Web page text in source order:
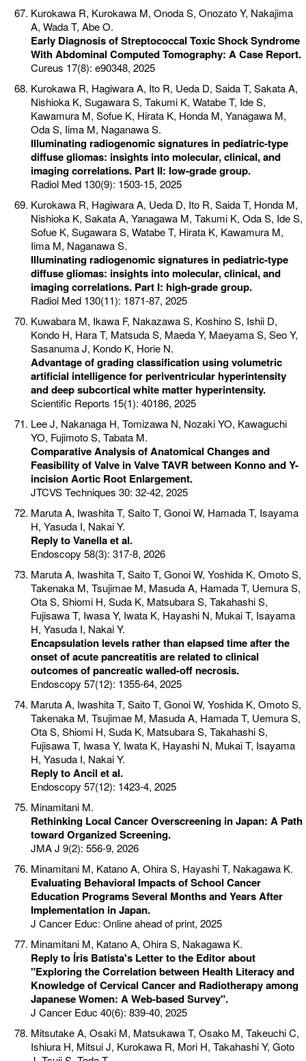
Kurokawa R, Kurokawa M, Onoda S, Onozato Y, Nakajima
A, Wada T, Abe O.
Early Diagnosis of Streptococcal Toxic Shock Syndrome
With Abdominal Computed Tomography: A Case Report.
Cureus 17(8): e90348, 2025
Kurokawa R, Hagiwara A, Ito R, Ueda D, Saida T, Sakata A,
Nishioka K, Sugawara S, Takumi K, Watabe T, Ide S,
Kawamura M, Sofue K, Hirata K, Honda M, Yanagawa M,
Oda S, Iima M, Naganawa S.
Illuminating radiogenomic signatures in pediatric-type
diffuse gliomas: insights into molecular, clinical, and
imaging correlations. Part II: low-grade group.
Radiol Med 130(9): 1503-15, 2025
Kurokawa R, Hagiwara A, Ueda D, Ito R, Saida T, Honda M,
Nishioka K, Sakata A, Yanagawa M, Takumi K, Oda S, Ide S,
Sofue K, Sugawara S, Watabe T, Hirata K, Kawamura M,
Iima M, Naganawa S.
Illuminating radiogenomic signatures in pediatric-type
diffuse gliomas: insights into molecular, clinical, and
imaging correlations. Part I: high-grade group.
Radiol Med 130(11): 1871-87, 2025
Kuwabara M, Ikawa F, Nakazawa S, Koshino S, Ishii D,
Kondo H, Hara T, Matsuda S, Maeda Y, Maeyama S, Seo Y,
Sasanuma J, Kondo K, Horie N.
Advantage of grading classification using volumetric
artificial intelligence for periventricular hyperintensity
and deep subcortical white matter hyperintensity.
Scientific Reports 15(1): 40186, 2025
Lee J, Nakanaga H, Tomizawa N, Nozaki YO, Kawaguchi
YO, Fujimoto S, Tabata M.
Comparative Analysis of Anatomical Changes and
Feasibility of Valve in Valve TAVR between Konno and Y-
incision Aortic Root Enlargement.
JTCVS Techniques 30: 32-42, 2025
Maruta A, Iwashita T, Saito T, Gonoi W, Hamada T, Isayama
H, Yasuda I, Nakai Y.
Reply to Vanella et al.
Endoscopy 58(3): 317-8, 2026
Maruta A, Iwashita T, Saito T, Gonoi W, Yoshida K, Omoto S,
Takenaka M, Tsujimae M, Masuda A, Hamada T, Uemura S,
Ota S, Shiomi H, Suda K, Matsubara S, Takahashi S,
Fujisawa T, Iwasa Y, Iwata K, Hayashi N, Mukai T, Isayama
H, Yasuda I, Nakai Y.
Encapsulation levels rather than elapsed time after the
onset of acute pancreatitis are related to clinical
outcomes of pancreatic walled-off necrosis.
Endoscopy 57(12): 1355-64, 2025
Maruta A, Iwashita T, Saito T, Gonoi W, Yoshida K, Omoto S,
Takenaka M, Tsujimae M, Masuda A, Hamada T, Uemura S,
Ota S, Shiomi H, Suda K, Matsubara S, Takahashi S,
Fujisawa T, Iwasa Y, Iwata K, Hayashi N, Mukai T, Isayama
H, Yasuda I, Nakai Y.
Reply to Ancil et al.
Endoscopy 57(12): 1423-4, 2025
Minamitani M.
Rethinking Local Cancer Overscreening in Japan: A Path
toward Organized Screening.
JMA J 9(2): 556-9, 2026
Minamitani M, Katano A, Ohira S, Hayashi T, Nakagawa K.
Evaluating Behavioral Impacts of School Cancer
Education Programs Several Months and Years After
Implementation in Japan.
J Cancer Educ: Online ahead of print, 2025
Minamitani M, Katano A, Ohira S, Nakagawa K.
Reply to Íris Batista's Letter to the Editor about
"Exploring the Correlation between Health Literacy and
Knowledge of Cervical Cancer and Radiotherapy among
Japanese Women: A Web-based Survey".
J Cancer Educ 40(6): 839-40, 2025
Mitsutake A, Osaki M, Matsukawa T, Osako M, Takeuchi C,
Ishiura H, Mitsui J, Kurokawa R, Mori H, Takahashi Y, Goto